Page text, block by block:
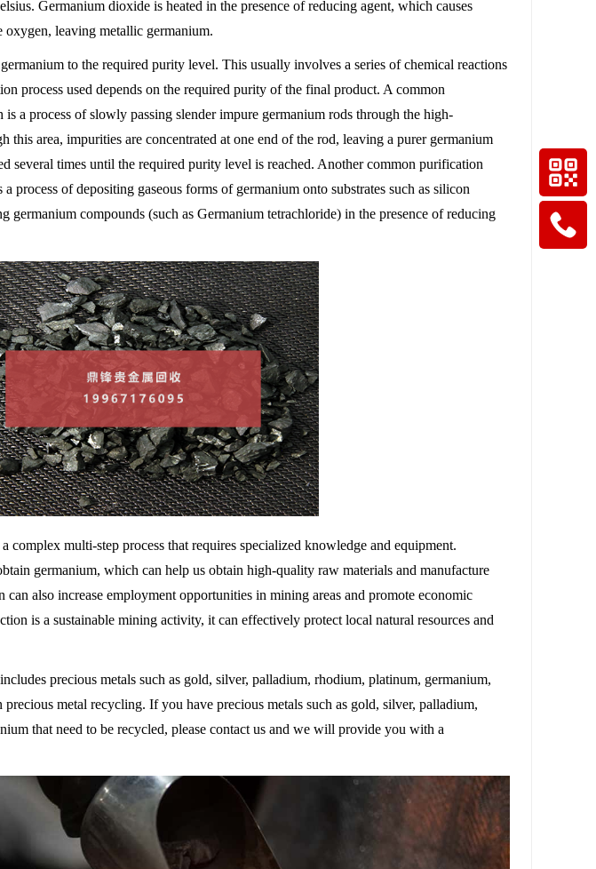
Germanium dioxide is heated in the presence of reducing agent, which causes
oxygen, leaving metallic germanium.
to the required purity level. This usually involves a series of chemical reactions
process used depends on the required purity of the final product. A common
a process of slowly passing slender impure germanium rods through the high-
this area, impurities are concentrated at one end of the rod, leaving a purer germanium
several times until the required purity level is reached. Another common purification
process of depositing gaseous forms of germanium onto substrates such as silicon
germanium compounds (such as Germanium tetrachloride) in the presence of reducing
complex multi-step process that requires specialized knowledge and equipment.
germanium, which can help us obtain high-quality raw materials and manufacture
also increase employment opportunities in mining areas and promote economic
is a sustainable mining activity, it can effectively protect local natural resources and
precious metals such as gold, silver, palladium, rhodium, platinum, germanium,
metal recycling. If you have precious metals such as gold, silver, palladium,
that need to be recycled, please contact us and we will provide you with a